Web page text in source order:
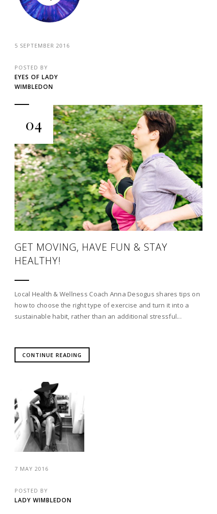
5 SEPTEMBER 2016
POSTED BY
EYES OF LADY
WIMBLEDON
04
GET MOVING, HAVE FUN & STAY
HEALTHY!
Local Health & Wellness Coach Anna Desogus shares tips on
how to choose the right type of exercise and turn it into a
sustainable habit, rather than an additional stressful...
CONTINUE READING
7 MAY 2016
POSTED BY
LADY WIMBLEDON